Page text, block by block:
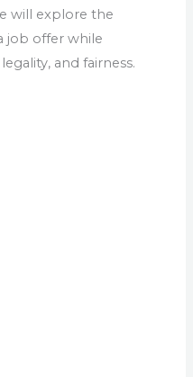
will explore the
job offer while
and fairness.